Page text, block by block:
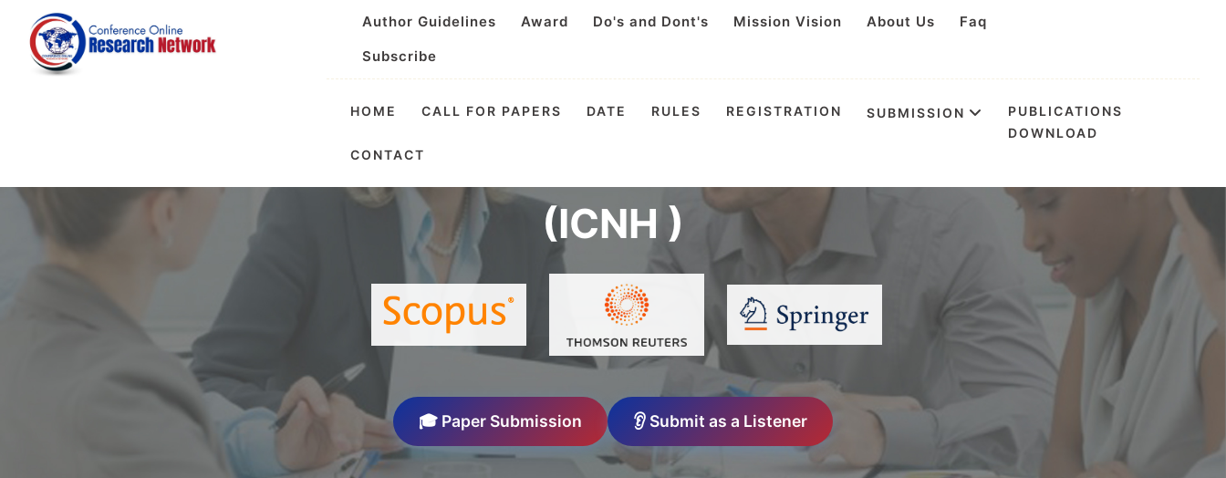
Author Guidelines Award Do's and Dont's Mission Vision About Us
Faq
Subscribe
HOME CALL FOR PAPERS DATE RULES REGISTRATION SUBMISSION
PUBLICATIONS
DOWNLOAD
CONTACT
International Conference on Nutrition & Health
(ICNH )
🎓 Paper Submission 👂 Submit as a Listener